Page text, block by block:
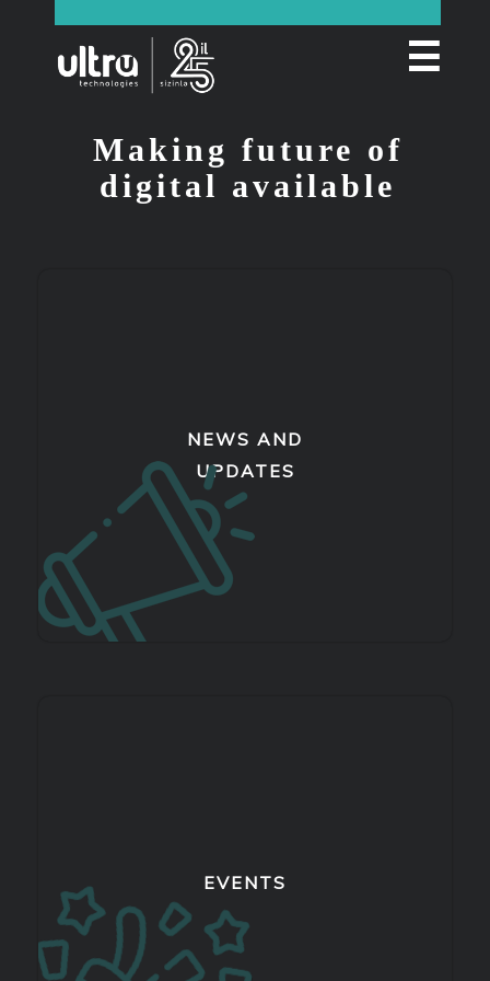
☰
Making future of
digital available
NEWS AND
UPDATES
EVENTS